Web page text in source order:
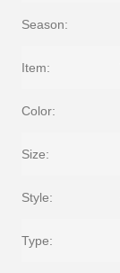
Season:
Item:
Color:
Size:
Style:
Type: